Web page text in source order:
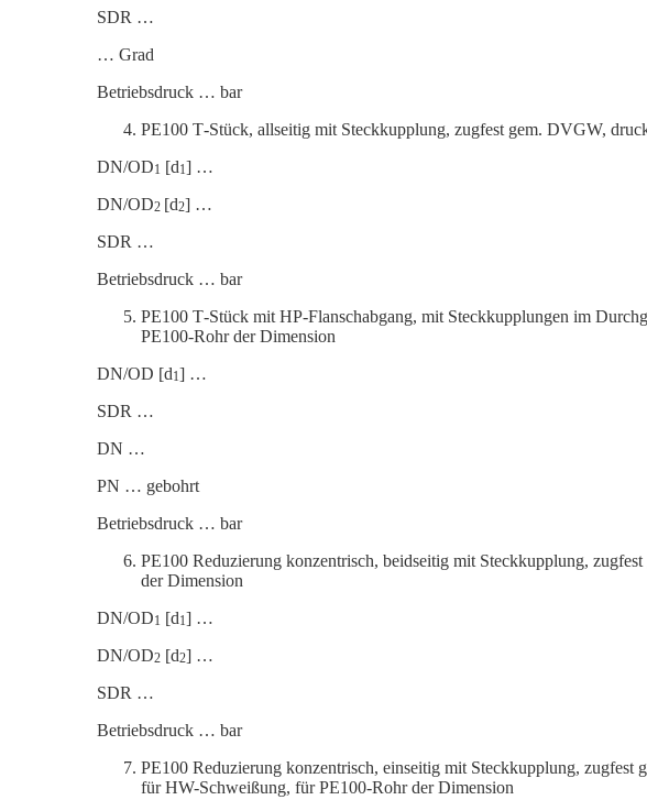
SDR …
… Grad
Betrieb­s­druck … bar
PE100 T‑Stück, allseitig mit Steck­kup­plung, zugfest gem. DVGW,
DN/OD1 [d1] …
DN/OD2 [d2] …
SDR …
Betrieb­s­druck … bar
PE100 T‑Stück mit HP-Flansch­abgang, mit Steck­kup­plungen im
PE100-Rohr der Dimension
DN/OD [d1] …
SDR …
DN …
PN … gebohrt
Betrieb­s­druck … bar
PE100 Reduzierung konzen­trisch, beidseitig mit Steck­kup­plung,
der Dimension
DN/OD1 [d1] …
DN/OD2 [d2] …
SDR …
Betrieb­s­druck … bar
PE100 Reduzierung konzen­trisch, einseitig mit Steck­kup­plung,
für HW-Schweißung, für PE100-Rohr der Dimension